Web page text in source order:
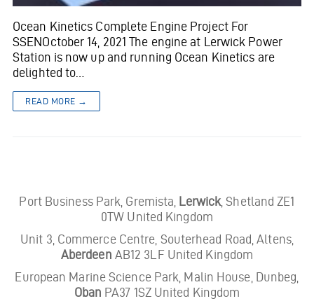
Ocean Kinetics Complete Engine Project For
SSENOctober 14, 2021 The engine at Lerwick Power
Station is now up and running Ocean Kinetics are
delighted to…
READ MORE →
Port Business Park, Gremista, Lerwick , Shetland ZE1
0TW United Kingdom
Unit 3, Commerce Centre, Souterhead Road, Altens,
Aberdeen AB12 3LF United Kingdom
European Marine Science Park, Malin House, Dunbeg,
Oban PA37 1SZ United Kingdom